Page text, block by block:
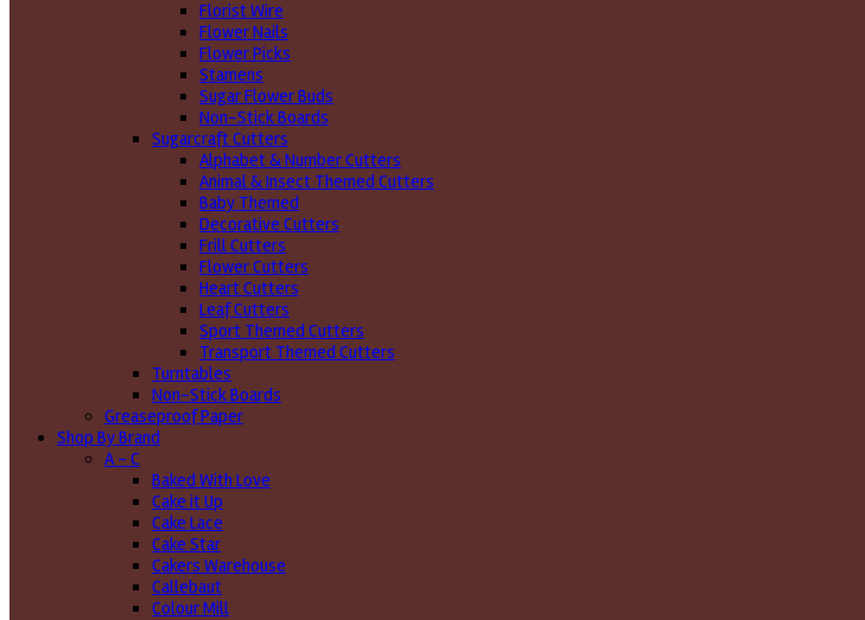
Florist Wire
Flower Nails
Flower Picks
Stamens
Sugar Flower Buds
Non-Stick Boards
Sugarcraft Cutters
Alphabet & Number Cutters
Animal & Insect Themed Cutters
Baby Themed
Decorative Cutters
Frill Cutters
Flower Cutters
Heart Cutters
Leaf Cutters
Sport Themed Cutters
Transport Themed Cutters
Turntables
Non-Stick Boards
Greaseproof Paper
Shop By Brand
A - C
Baked With Love
Cake it Up
Cake Lace
Cake Star
Cakers Warehouse
Callebaut
Colour Mill